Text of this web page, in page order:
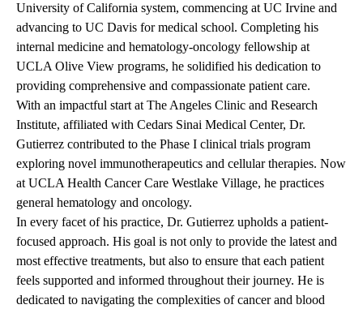
University of California system, commencing at UC Irvine and
advancing to UC Davis for medical school. Completing his
internal medicine and hematology-oncology fellowship at
UCLA Olive View programs, he solidified his dedication to
providing comprehensive and compassionate patient care.
With an impactful start at The Angeles Clinic and Research
Institute, affiliated with Cedars Sinai Medical Center, Dr.
Gutierrez contributed to the Phase I clinical trials program
exploring novel immunotherapeutics and cellular therapies. Now
at UCLA Health Cancer Care Westlake Village, he practices
general hematology and oncology.
In every facet of his practice, Dr. Gutierrez upholds a patient-
focused approach. His goal is not only to provide the latest and
most effective treatments, but also to ensure that each patient
feels supported and informed throughout their journey. He is
dedicated to navigating the complexities of cancer and blood